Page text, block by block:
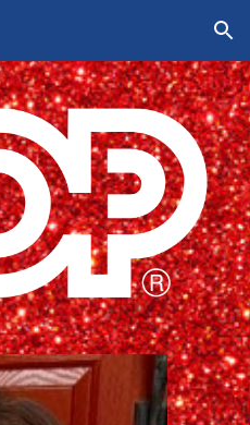
Skip to navigation